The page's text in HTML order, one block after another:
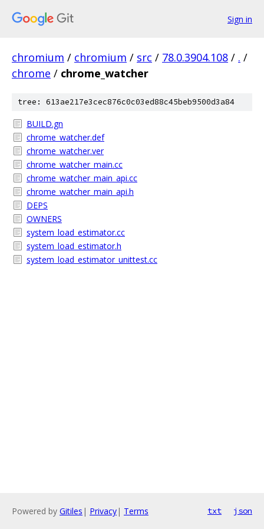
Sign in
chromium / chromium / src / 78.0.3904.108 / . /
chrome / chrome_watcher
tree: 613ae217e3cec876c0c03ed88c45beb9500d3a84
BUILD.gn
chrome_watcher.def
chrome_watcher.ver
chrome_watcher_main.cc
chrome_watcher_main_api.cc
chrome_watcher_main_api.h
DEPS
OWNERS
system_load_estimator.cc
system_load_estimator.h
system_load_estimator_unittest.cc
Powered by Gitiles | Privacy| Terms txt json